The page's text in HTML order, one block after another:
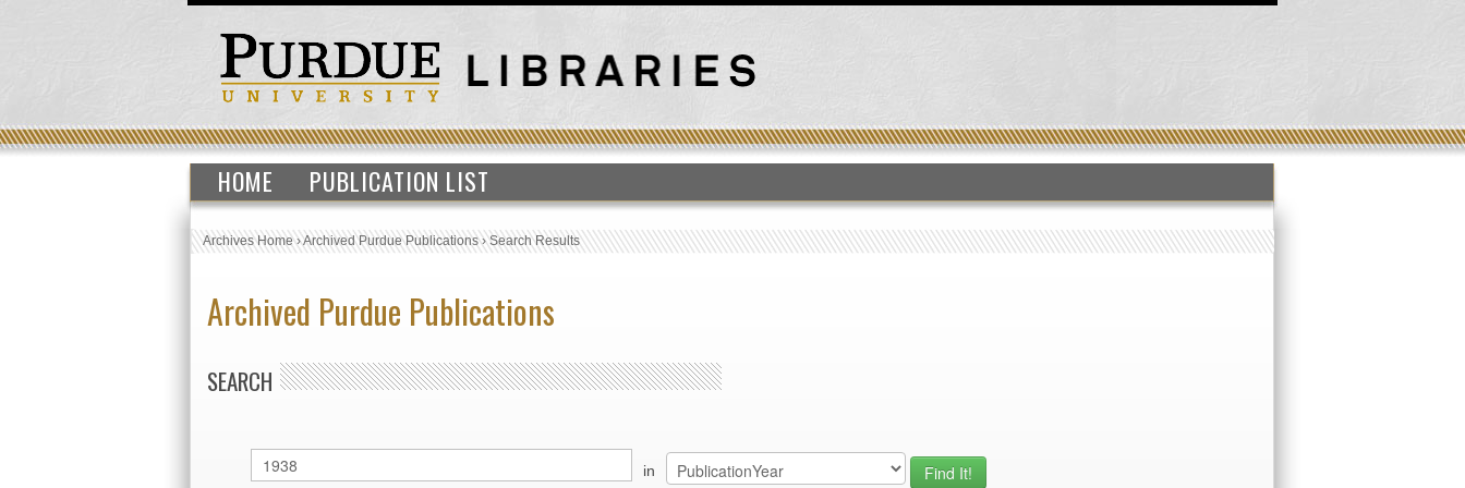
HOME PUBLICATION LIST
Archives Home›Archived Purdue Publications›Search Results
Archived Purdue Publications
SEARCH
in